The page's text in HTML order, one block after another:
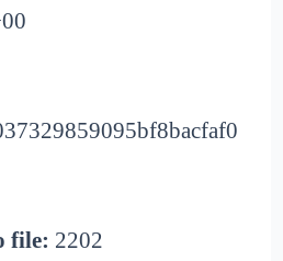
file: 2202